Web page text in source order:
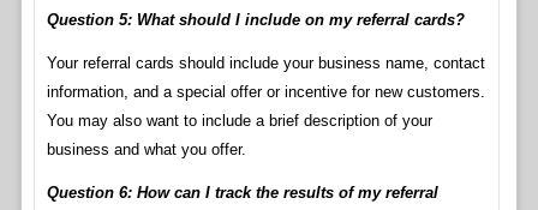
Question 5: What should I include on my referral cards?
Your referral cards should include your business name, contact
information, and a special offer or incentive for new customers.
You may also want to include a brief description of your
business and what you offer.
Question 6: How can I track the results of my referral